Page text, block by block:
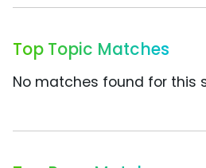
Top Topic Matches
No matches found for this